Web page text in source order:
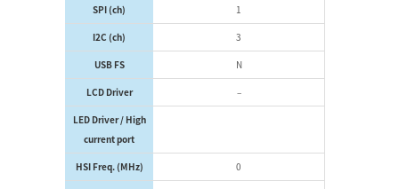
SPI (ch) 1
I2C (ch) 3
USB FS N
LCD Driver –
LED Driver / High
current port
HSI Freq. (MHz) 0